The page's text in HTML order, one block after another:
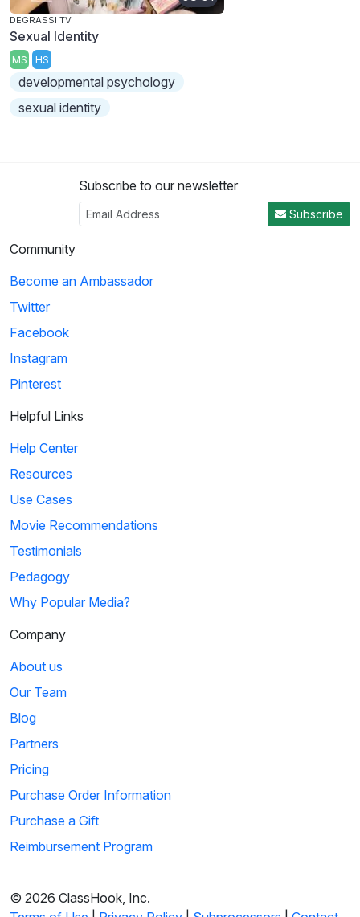
DEGRASSI TV
Sexual Identity
MS HS
developmental psychology
sexual identity
Subscribe to our newsletter
Subscribe
Community
Become an Ambassador
Twitter
Facebook
Instagram
Pinterest
Helpful Links
Help Center
Resources
Use Cases
Movie Recommendations
Testimonials
Pedagogy
Why Popular Media?
Company
About us
Our Team
Blog
Partners
Pricing
Purchase Order Information
Purchase a Gift
Reimbursement Program
© 2026 ClassHook, Inc.